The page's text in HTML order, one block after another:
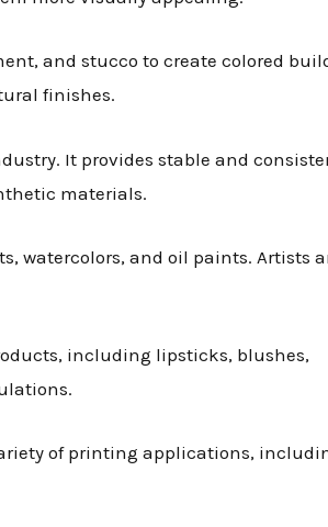
and stucco to create colored
finishes.
It provides stable and
materials.
watercolors, and oil paints. Artists
including lipsticks, blushes,
of printing applications,